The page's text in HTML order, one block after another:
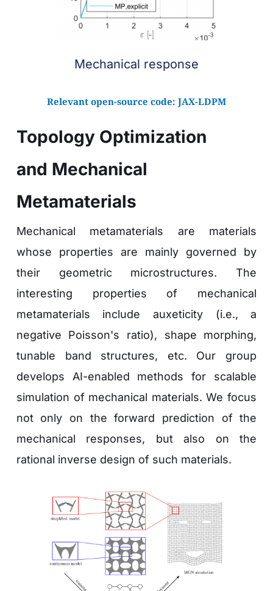
Mechanical response
Relevant open-source code: JAX-LDPM
Topology Optimization
and Mechanical
Metamaterials
Mechanical metamaterials are materials
whose properties are mainly governed by
their geometric microstructures. The
interesting properties of mechanical
metamaterials include auxeticity (i.e., a
negative Poisson's ratio), shape morphing,
tunable band structures, etc. Our group
develops AI-enabled methods for scalable
simulation of mechanical materials. We focus
not only on the forward prediction of the
mechanical responses, but also on the
rational inverse design of such materials.